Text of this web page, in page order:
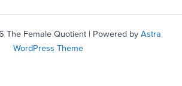
Female Quotient | Powered byAstra
WordPress Theme